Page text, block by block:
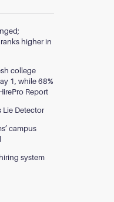
higher in
college
1, while 68%
Report
Lie Detector
campus
system